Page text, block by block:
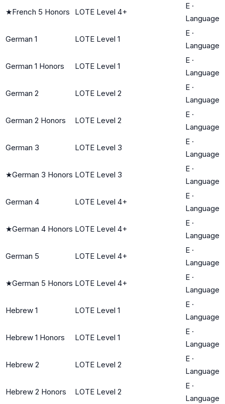
★French 5 Honors LOTE Level 4+
E ·
Language
German 1 LOTE Level 1
E ·
Language
German 1 Honors LOTE Level 1
E ·
Language
German 2 LOTE Level 2
E ·
Language
German 2 Honors LOTE Level 2
E ·
Language
German 3 LOTE Level 3
E ·
Language
★German 3 Honors LOTE Level 3
E ·
Language
German 4 LOTE Level 4+
E ·
Language
★German 4 Honors LOTE Level 4+
E ·
Language
German 5 LOTE Level 4+
E ·
Language
★German 5 Honors LOTE Level 4+
E ·
Language
Hebrew 1 LOTE Level 1
E ·
Language
Hebrew 1 Honors LOTE Level 1
E ·
Language
Hebrew 2 LOTE Level 2
E ·
Language
Hebrew 2 Honors LOTE Level 2
E ·
Language